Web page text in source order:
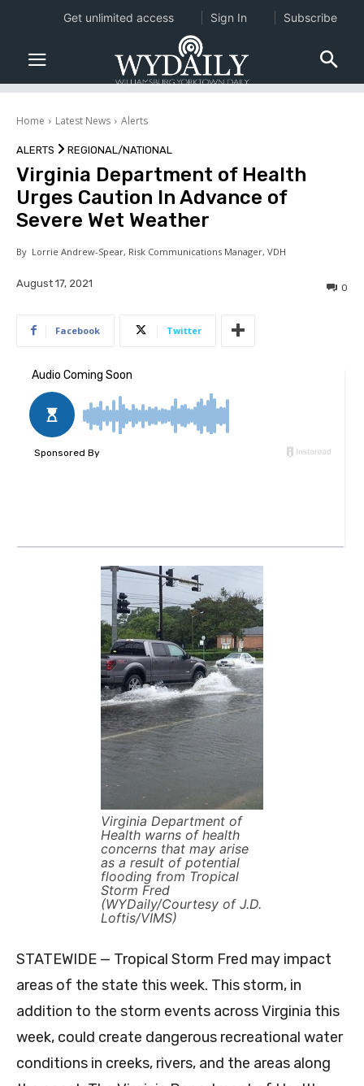
Home Latest News Alerts
ALERTS REGIONAL/NATIONAL
Virginia Department of Health
Urges Caution In Advance of
Severe Wet Weather
By Lorrie Andrew-Spear, Risk Communications Manager, VDH
August 17, 2021 0
Facebook Twitter
Virginia Department of
Health warns of health
concerns that may arise
as a result of potential
flooding from Tropical
Storm Fred
(WYDaily/Courtesy of J.D.
Loftis/VIMS)
STATEWIDE — Tropical Storm Fred may impact
areas of the state this week. This storm, in
addition to the storm events across Virginia this
week, could create dangerous recreational water
conditions in creeks, rivers, and the areas along
Get unlimited access Sign In Subscribe